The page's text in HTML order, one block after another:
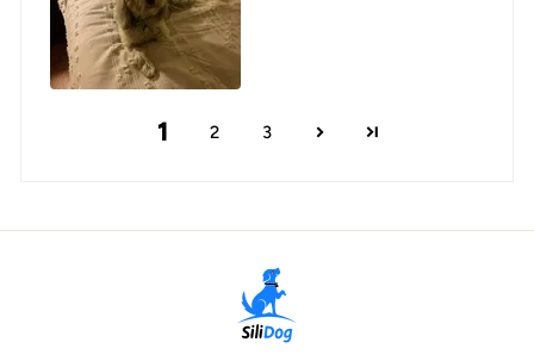
1 2 3